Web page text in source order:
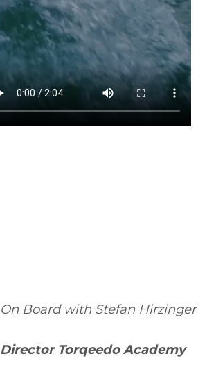
On Board with Stefan Hirzinger
Director Torqeedo Academy